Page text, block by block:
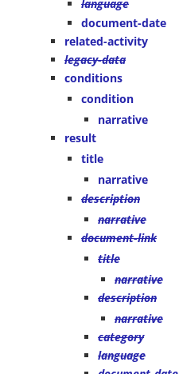
language
document-date
related-activity
legacy-data
conditions
condition
narrative
result
title
narrative
description
narrative
document-link
title
narrative
description
narrative
category
language